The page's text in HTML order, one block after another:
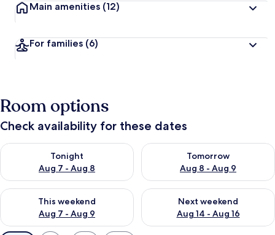
Main amenities (12)
For families (6)
Room options
Check availability for these dates
Tonight
Aug 7 - Aug 8
Check availability for tonight Aug 7 - Aug 8
Tomorrow
Aug 8 - Aug 9
Check availability for
This weekend
Aug 7 - Aug 9
Check availability for this weekend Aug 7 - Aug 9
Next weekend
Aug 14 - Aug 16
Check availability for next